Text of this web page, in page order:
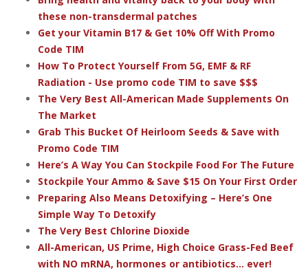
these non-transdermal patches
Get your Vitamin B17 & Get 10% Off With Promo
Code TIM
How To Protect Yourself From 5G, EMF & RF
Radiation - Use promo code TIM to save $$$
The Very Best All-American Made Supplements On
The Market
Grab This Bucket Of Heirloom Seeds & Save with
Promo Code TIM
Here’s A Way You Can Stockpile Food For The Future
Stockpile Your Ammo & Save $15 On Your First Order
Preparing Also Means Detoxifying – Here’s One
Simple Way To Detoxify
The Very Best Chlorine Dioxide
All-American, US Prime, High Choice Grass-Fed Beef
with NO mRNA, hormones or antibiotics... ever!